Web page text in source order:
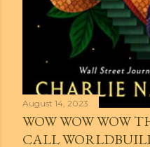
August 14, 2023
WOW WOW WOW
CALL